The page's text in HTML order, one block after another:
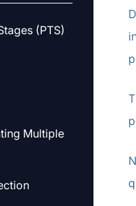
(PTS)
Multiple